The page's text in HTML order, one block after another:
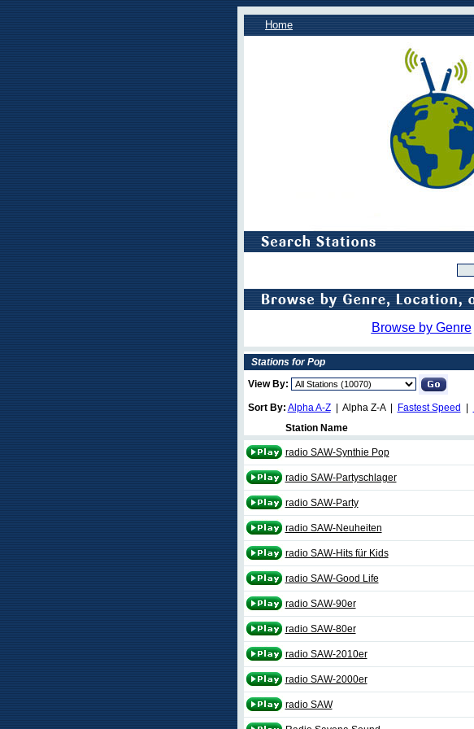
Home
Browse by Genre
Stations for Pop
View By:
Sort By: Alpha A-Z| Alpha Z-A | Fastest Speed
Station Name
radio SAW-Synthie Pop
radio SAW-Partyschlager
radio SAW-Party
radio SAW-Neuheiten
radio SAW-Hits für Kids
radio SAW-Good Life
radio SAW-90er
radio SAW-80er
radio SAW-2010er
radio SAW-2000er
radio SAW